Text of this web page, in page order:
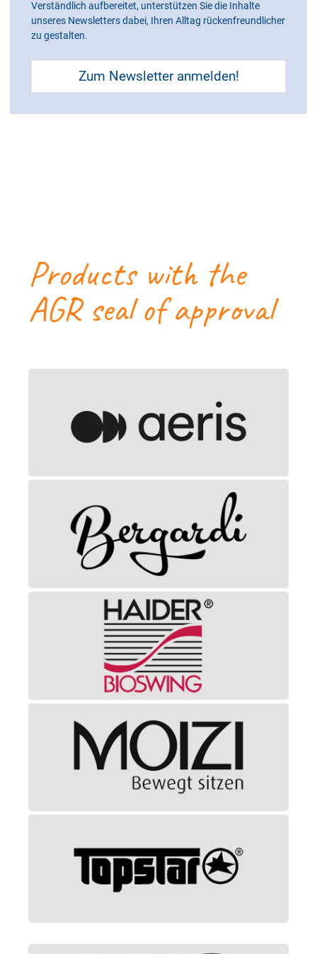
Products with the
AGR seal of approval
Verständlich aufbereitet, unterstützen Sie die Inhalte
unseres Newsletters dabei, Ihren Alltag rückenfreundlicher
zu gestalten.
Zum Newsletter anmelden!